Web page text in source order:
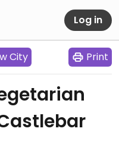
Log in
City Print